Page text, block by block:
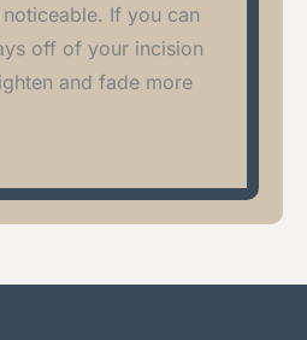
If you can
off of your incision
and fade more